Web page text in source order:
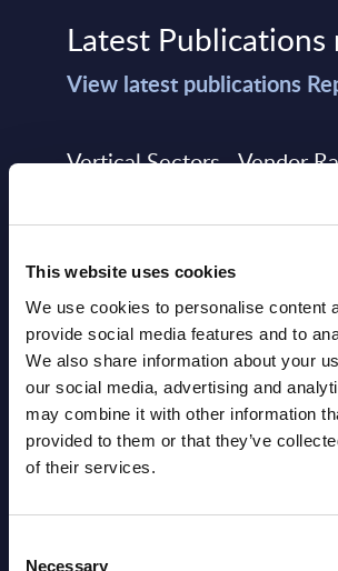
This website uses cookies
We use cookies to personalise content
provide social media features and to
We also share information about your
our social media, advertising and
may combine it with other information
provided to them or that they’ve
of their services.
Necessary
Latest
View latest publications
Vertical Sectors - Vendor
2026
Software & IT Services -
Rankings - Austria
Datamart August 04,
2026